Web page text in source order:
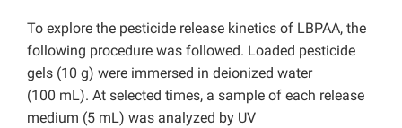
To explore the pesticide release kinetics of LBPAA, the
following procedure was followed. Loaded pesticide
gels (10 g) were immersed in deionized water
(100 mL). At selected times, a sample of each release
medium (5 mL) was analyzed by UV